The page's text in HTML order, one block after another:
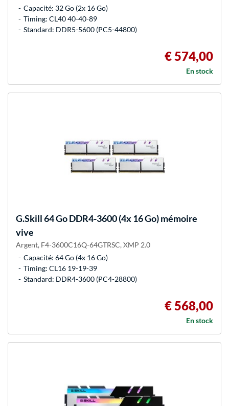
Capacité: 32 Go (2x 16 Go)
Timing: CL40 40-40-89
Standard: DDR5-5600 (PC5-44800)
€ 574,00
En stock
G.Skill64 Go DDR4-3600 (4x 16 Go) mémoire
vive
Argent, F4-3600C16Q-64GTRSC, XMP 2.0
Capacité: 64 Go (4x 16 Go)
Timing: CL16 19-19-39
Standard: DDR4-3600 (PC4-28800)
€ 568,00
En stock